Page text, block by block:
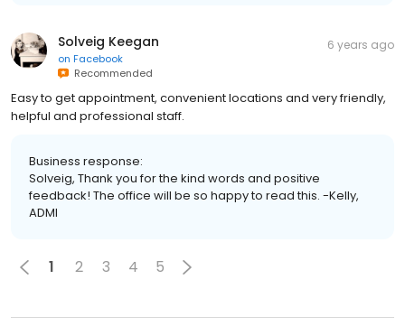
Solveig Keegan
on Facebook
Recommended
6 years ago
Easy to get appointment, convenient locations and very friendly,
helpful and professional staff.
Business response:
Solveig, Thank you for the kind words and positive
feedback! The office will be so happy to read this. -Kelly,
ADMI
1 2 3 4 5